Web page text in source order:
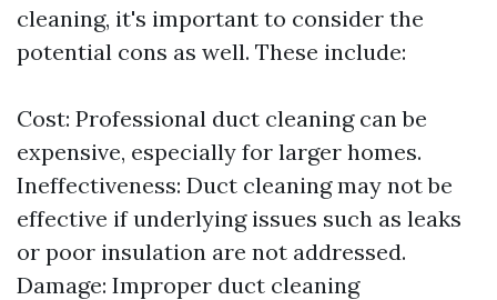
cleaning, it's important to consider the
potential cons as well. These include:
Cost: Professional duct cleaning can be
expensive, especially for larger homes.
Ineffectiveness: Duct cleaning may not be
effective if underlying issues such as leaks
or poor insulation are not addressed.
Damage: Improper duct cleaning